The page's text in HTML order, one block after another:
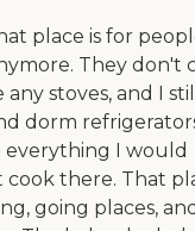
place is for
They don't
stoves, and I
dorm
everything I would
there. That
going places,